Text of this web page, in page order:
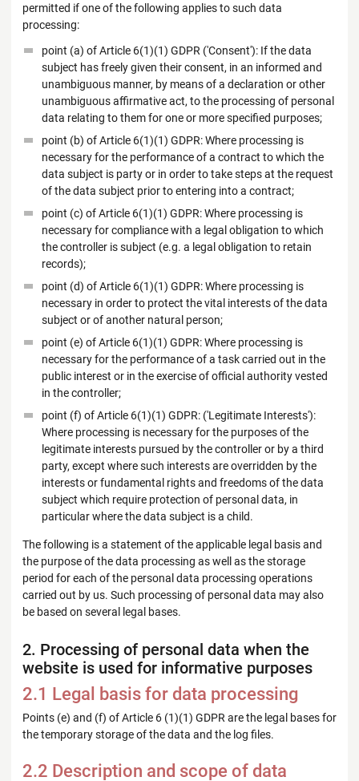
permitted if one of the following applies to such data
processing:
point (a) of Article 6(1)(1) GDPR ('Consent'): If the data
subject has freely given their consent, in an informed and
unambiguous manner, by means of a declaration or other
unambiguous affirmative act, to the processing of personal
data relating to them for one or more specified purposes;
point (b) of Article 6(1)(1) GDPR: Where processing is
necessary for the performance of a contract to which the
data subject is party or in order to take steps at the request
of the data subject prior to entering into a contract;
point (c) of Article 6(1)(1) GDPR: Where processing is
necessary for compliance with a legal obligation to which
the controller is subject (e.g. a legal obligation to retain
records);
point (d) of Article 6(1)(1) GDPR: Where processing is
necessary in order to protect the vital interests of the data
subject or of another natural person;
point (e) of Article 6(1)(1) GDPR: Where processing is
necessary for the performance of a task carried out in the
public interest or in the exercise of official authority vested
in the controller;
point (f) of Article 6(1)(1) GDPR: ('Legitimate Interests'):
Where processing is necessary for the purposes of the
legitimate interests pursued by the controller or by a third
party, except where such interests are overridden by the
interests or fundamental rights and freedoms of the data
subject which require protection of personal data, in
particular where the data subject is a child.
The following is a statement of the applicable legal basis and
the purpose of the data processing as well as the storage
period for each of the personal data processing operations
carried out by us. Such processing of personal data may also
be based on several legal bases.
2. Processing of personal data when the
website is used for informative purposes
2.1 Legal basis for data processing
Points (e) and (f) of Article 6 (1)(1) GDPR are the legal bases for
the temporary storage of the data and the log files.
2.2 Description and scope of data